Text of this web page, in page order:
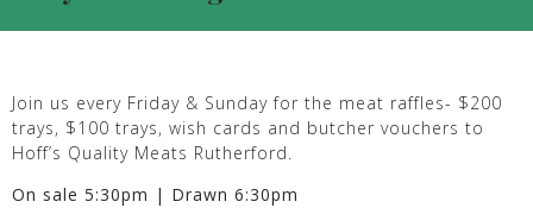
Join us every Friday & Sunday for the meat raffles- $200
trays, $100 trays, wish cards and butcher vouchers to
Hoff’s Quality Meats Rutherford.
On sale 5:30pm | Drawn 6:30pm